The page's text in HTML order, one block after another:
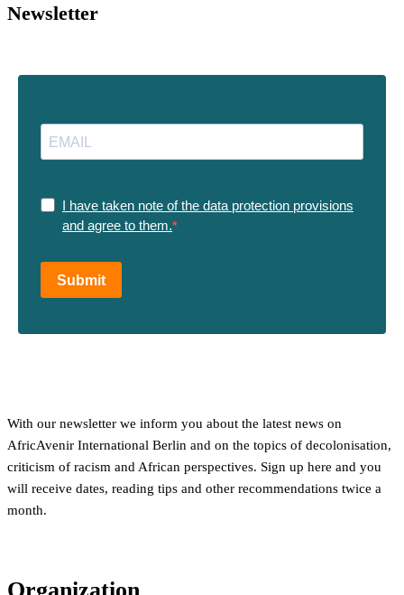
Newsletter
I have taken note of the data protection provisions
and agree to them.
Submit
With our newsletter we inform you about the latest news on
AfricAvenir International Berlin and on the topics of decolonisation,
criticism of racism and African perspectives. Sign up here and you
will receive dates, reading tips and other recommendations twice a
month.
Organization